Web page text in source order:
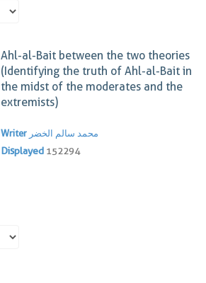
Ahl-al-Bait between the two theories
(Identifying the truth of Ahl-al-Bait in
the midst of the moderates and the
extremists)
Writer محمد سالم الخضر
Displayed 152294